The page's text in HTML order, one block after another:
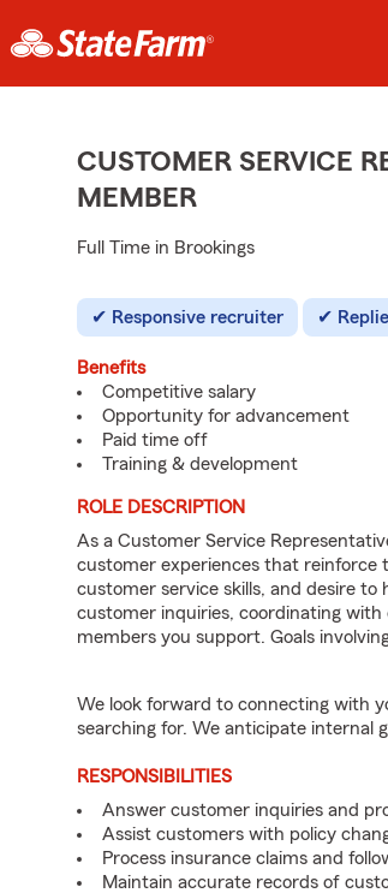
CUSTOMER SERVICE
MEMBER
Full Time in Brookings
Responsive recruiter
Benefits
Competitive salary
Opportunity for advancement
Paid time off
Training & development
ROLE DESCRIPTION
As a Customer Service
customer experiences that reinforce
customer service skills, and desire to
customer inquiries, coordinating
members you support. Goals
We look forward to connecting with
searching for. We anticipate internal
RESPONSIBILITIES
Answer customer inquiries and
Assist customers with policy
Process insurance claims and
Maintain accurate records of